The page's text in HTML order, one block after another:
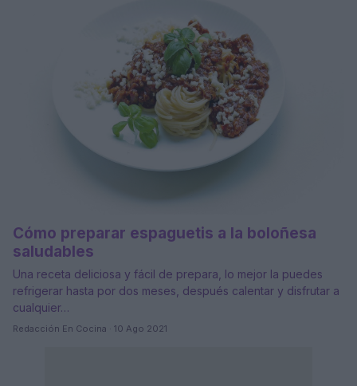
Cómo preparar espaguetis a la boloñesa
saludables
Una receta deliciosa y fácil de prepara, lo mejor la puedes
refrigerar hasta por dos meses, después calentar y disfrutar a
cualquier…
Redacción En Cocina · 10 Ago 2021